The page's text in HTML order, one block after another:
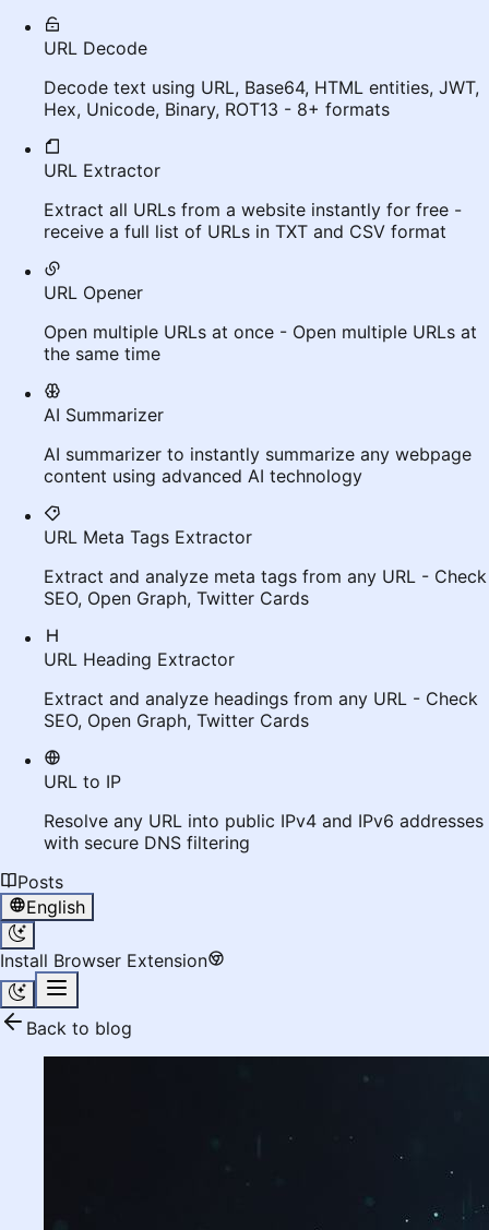
URL Decode
Decode text using URL, Base64, HTML entities, JWT,
Hex, Unicode, Binary, ROT13 - 8+ formats
URL Extractor
Extract all URLs from a website instantly for free -
receive a full list of URLs in TXT and CSV format
URL Opener
Open multiple URLs at once - Open multiple URLs at
the same time
AI Summarizer
AI summarizer to instantly summarize any webpage
content using advanced AI technology
URL Meta Tags Extractor
Extract and analyze meta tags from any URL - Check
SEO, Open Graph, Twitter Cards
URL Heading Extractor
Extract and analyze headings from any URL - Check
SEO, Open Graph, Twitter Cards
URL to IP
Resolve any URL into public IPv4 and IPv6 addresses
with secure DNS filtering
Posts
English
Install Browser Extension
Back to blog